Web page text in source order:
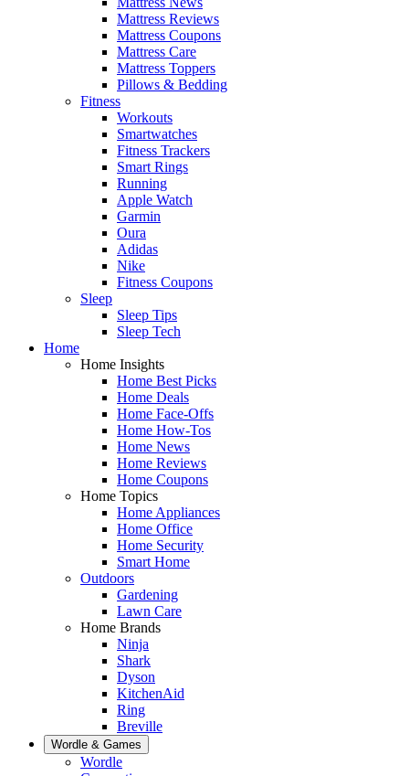
Mattress Reviews
Mattress Coupons
Mattress Care
Mattress Toppers
Pillows & Bedding
Fitness
Workouts
Smartwatches
Fitness Trackers
Smart Rings
Running
Apple Watch
Garmin
Oura
Adidas
Nike
Fitness Coupons
Sleep
Sleep Tips
Sleep Tech
Home
Home Insights
Home Best Picks
Home Deals
Home Face-Offs
Home How-Tos
Home News
Home Reviews
Home Coupons
Home Topics
Home Appliances
Home Office
Home Security
Smart Home
Outdoors
Gardening
Lawn Care
Home Brands
Ninja
Shark
Dyson
KitchenAid
Ring
Breville
Wordle & Games
Wordle